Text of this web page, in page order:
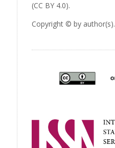
(CC BY 4.0).
Copyright © by author(s).